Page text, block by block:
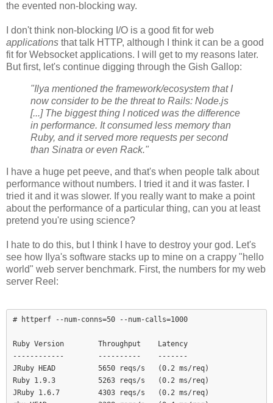
the evented non-blocking way.
I don't think non-blocking I/O is a good fit for web
applications that talk HTTP, although I think it can be a good
fit for Websocket applications. I will get to my reasons later.
But first, let's continue digging through the Gish Gallop:
"Ilya mentioned the framework/ecosystem that I
now consider to be the threat to Rails: Node.js
[...] The biggest thing I noticed was the difference
in performance. It consumed less memory than
Ruby, and it served more requests per second
than Sinatra or even Rack."
I have a huge pet peeve, and that's when people talk about
performance without numbers. I tried it and it was faster. I
tried it and it was slower. If you really want to make a point
about the performance of a particular thing, can you at least
pretend you're using science?
I hate to do this, but I think I have to destroy your god. Let's
see how Ilya's software stacks up to mine on a crappy "hello
world" web server benchmark. First, the numbers for my web
server Reel:
# httperf --num-conns=50 --num-calls=1000
Ruby Version        Throughput    Latency
------------        ----------    -------
JRuby HEAD          5650 reqs/s   (0.2 ms/req)
Ruby 1.9.3          5263 reqs/s   (0.2 ms/req)
JRuby 1.6.7         4303 reqs/s   (0.2 ms/req)